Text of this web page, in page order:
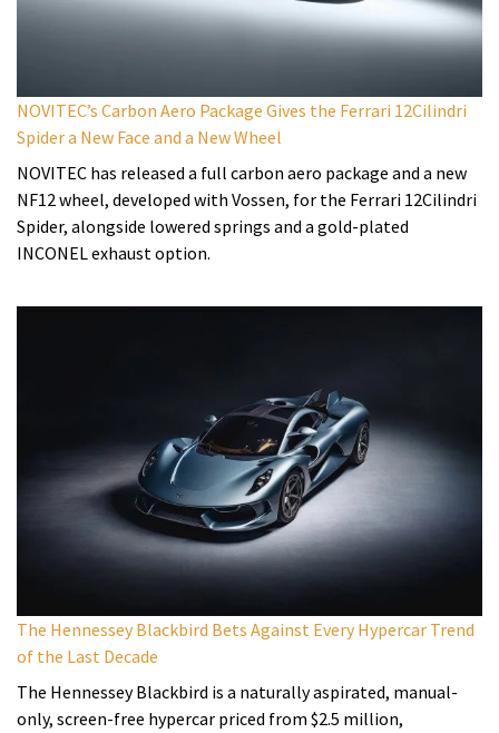
NOVITEC’s Carbon Aero Package Gives the Ferrari 12Cilindri
Spider a New Face and a New Wheel
NOVITEC has released a full carbon aero package and a new
NF12 wheel, developed with Vossen, for the Ferrari 12Cilindri
Spider, alongside lowered springs and a gold-plated
INCONEL exhaust option.
The Hennessey Blackbird Bets Against Every Hypercar Trend
of the Last Decade
The Hennessey Blackbird is a naturally aspirated, manual-
only, screen-free hypercar priced from $2.5 million,